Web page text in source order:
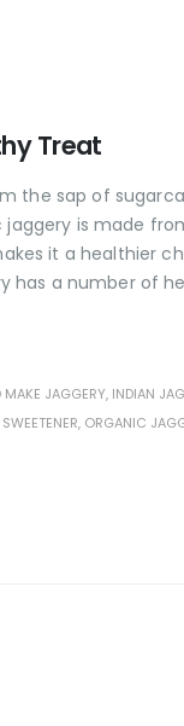
Treat
the sap of
is made
it a healthier
a number of
JAGGERY, INDIAN
, ORGANIC